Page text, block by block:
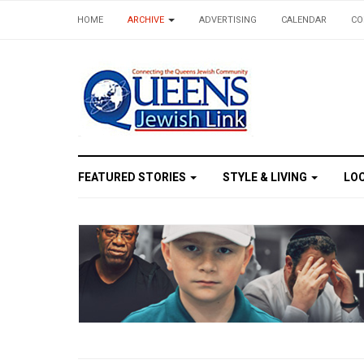
HOME ARCHIVE ADVERTISING CALENDAR
FEATURED STORIES STYLE & LIVING
Email
First